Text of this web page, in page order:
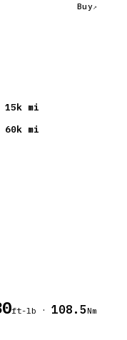
Buy
15k mi
60k mi
ft-lb · 108.5Nm